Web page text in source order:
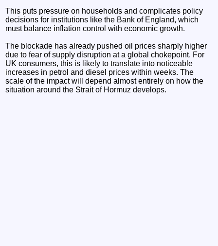
This puts pressure on households and complicates policy
decisions for institutions like the Bank of England, which
must balance inflation control with economic growth.
The blockade has already pushed oil prices sharply higher
due to fear of supply disruption at a global chokepoint. For
UK consumers, this is likely to translate into noticeable
increases in petrol and diesel prices within weeks. The
scale of the impact will depend almost entirely on how the
situation around the Strait of Hormuz develops.